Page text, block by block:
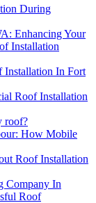
During
Enhancing Your
Installation
Installation In Fort
Roof Installation
roof?
How Mobile
Roof Installation
Company In
Roof